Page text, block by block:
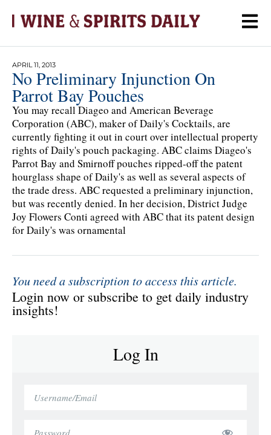
APRIL 11, 2013
No Preliminary Injunction On
Parrot Bay Pouches
You may recall Diageo and American Beverage
Corporation (ABC), maker of Daily's Cocktails, are
currently fighting it out in court over intellectual property
rights of Daily's pouch packaging. ABC claims Diageo's
Parrot Bay and Smirnoff pouches ripped-off the patent
hourglass shape of Daily's as well as several aspects of
the trade dress. ABC requested a preliminary injunction,
but was recently denied. In her decision, District Judge
Joy Flowers Conti agreed with ABC that its patent design
for Daily's was ornamental
You need a subscription to access this article.
Login now or subscribe to get daily industry
insights!
Log In